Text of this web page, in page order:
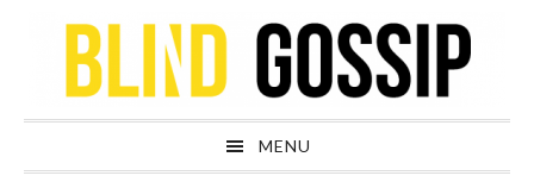
navigation
content
sidebar
MENU